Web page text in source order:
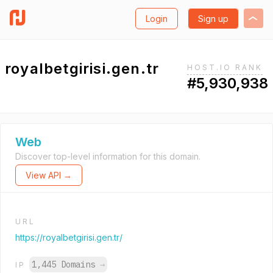
Login Sign up
royalbetgirisi.gen.tr HOST.IO RANK
#5,930,938
Web
Discover top-level information for this domain.
View API →
URL
https://royalbetgirisi.gen.tr/
IP 1,445 Domains →